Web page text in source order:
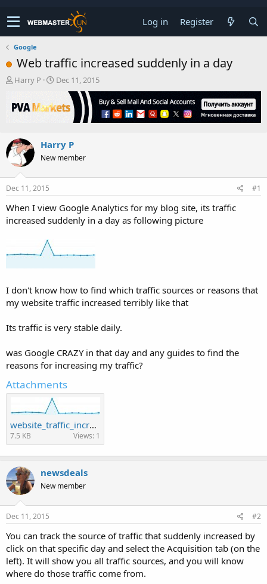
Log in Register
Google
Web traffic increased suddenly in a day
T
r
e
s
t
a
r
t
r
Harry P
S
r
a
t
Dec 11, 2015
Harry P
New member
Dec 11, 2015 #1
When I view Google Analytics for my blog site, its traffic
increased suddenly in a day as following picture
I don't know how to find which traffic sources or reasons that
my website traffic increased terribly like that
Its traffic is very stable daily.
was Google CRAZY in that day and any guides to find the
reasons for increasing my traffic?
Attachments
website_traffic_increases_suddenly_a_day.jpg
7.5 KB Views: 1
newsdeals
New member
Dec 11, 2015 #2
You can track the source of traffic that suddenly increased by
click on that specific day and select the Acquisition tab (on the
left). It will show you all traffic sources, and you will know
where do those traffic come from.